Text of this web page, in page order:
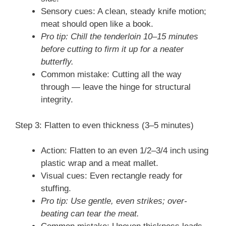
Sensory cues: A clean, steady knife motion;
meat should open like a book.
Pro tip: Chill the tenderloin 10–15 minutes
before cutting to firm it up for a neater
butterfly.
Common mistake: Cutting all the way
through — leave the hinge for structural
integrity.
Step 3: Flatten to even thickness (3–5 minutes)
Action: Flatten to an even 1/2–3/4 inch using
plastic wrap and a meat mallet.
Visual cues: Even rectangle ready for
stuffing.
Pro tip: Use gentle, even strikes; over-
beating can tear the meat.